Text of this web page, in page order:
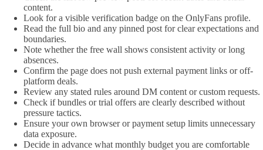
content.
Look for a visible verification badge on the OnlyFans profile.
Read the full bio and any pinned post for clear expectations and
boundaries.
Note whether the free wall shows consistent activity or long
absences.
Confirm the page does not push external payment links or off-
platform deals.
Review any stated rules around DM content or custom requests.
Check if bundles or trial offers are clearly described without
pressure tactics.
Ensure your own browser or payment setup limits unnecessary
data exposure.
Decide in advance what monthly budget you are comfortable